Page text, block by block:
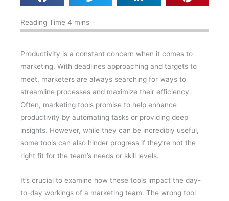
Productivity is a constant concern when it comes to
marketing. With deadlines approaching and targets to
meet, marketers are always searching for ways to
streamline processes and maximize their efficiency.
Often, marketing tools promise to help enhance
productivity by automating tasks or providing deep
insights. However, while they can be incredibly useful,
some tools can also hinder progress if they’re not the
right fit for the team’s needs or skill levels.
It’s crucial to examine how these tools impact the day-
to-day workings of a marketing team. The wrong tool